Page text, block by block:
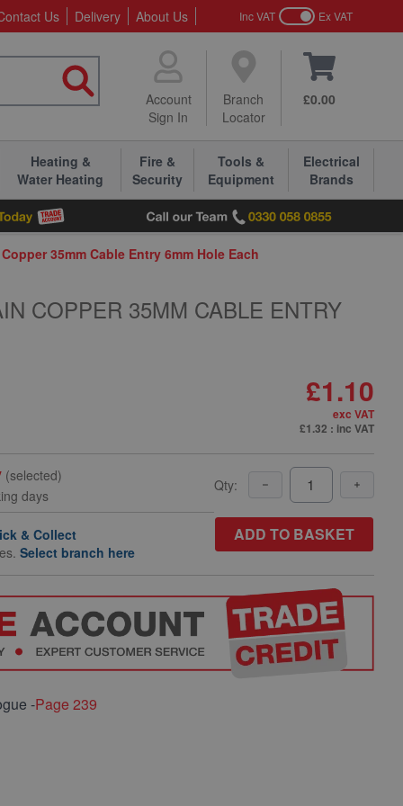
Us Delivery About Us Inc VAT Ex VAT
Account
Sign In
Branch
Locator
£0.00
Heating &
Water Heating
Fire &
Security
Tools &
Equipment
Electrical
Brands
35mm Cable Entry 6mm Hole Each
COPPER 35MM CABLE ENTRY
£1.10
exc VAT
£1.32 : inc VAT
(selected)
days
& Collect
Select branch here
Qty:
ADD TO BASKET
-Page 239